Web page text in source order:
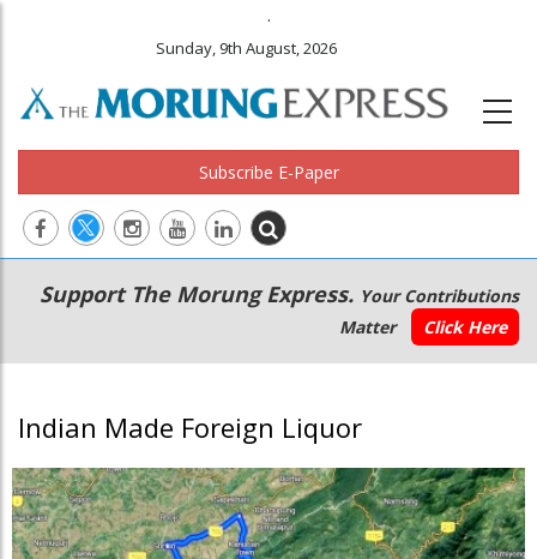
.
Sunday, 9th August, 2026
Subscribe E-Paper
Main
navigation
Secondary
Menu
Support The Morung Express. Your Contributions
Matter
Click Here
Indian Made Foreign Liquor